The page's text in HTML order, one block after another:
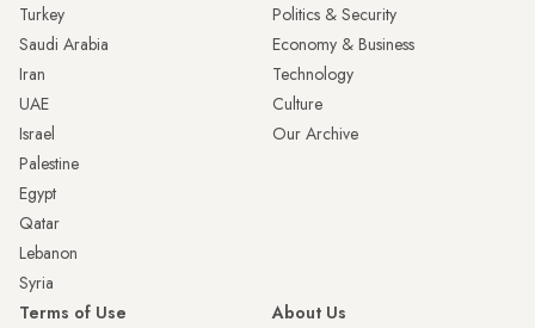
Turkey
Saudi Arabia
Iran
UAE
Israel
Palestine
Egypt
Qatar
Lebanon
Syria
Politics & Security
Economy & Business
Technology
Culture
Our Archive
Terms of Use
About Us